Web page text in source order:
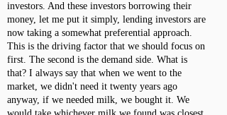
investors. And these investors borrowing their
money, let me put it simply, lending investors are
now taking a somewhat preferential approach.
This is the driving factor that we should focus on
first. The second is the demand side. What is
that? I always say that when we went to the
market, we didn't need it twenty years ago
anyway, if we needed milk, we bought it. We